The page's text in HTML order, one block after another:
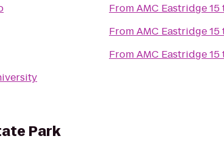
FromAMC Eastridge 15
FromAMC Eastridge 15
FromAMC Eastridge 15
Park